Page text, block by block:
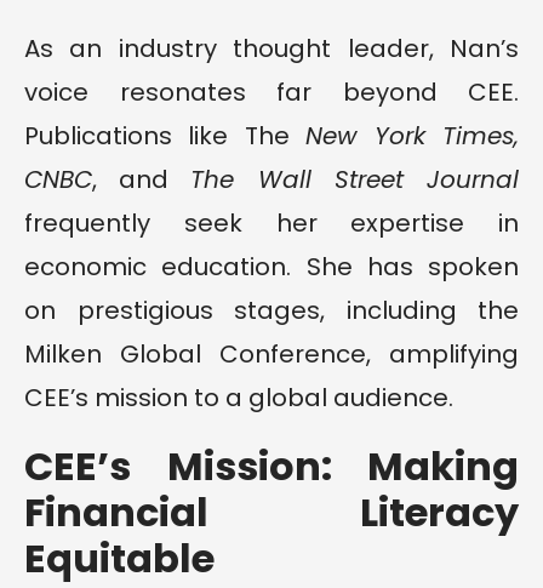
As an industry thought leader, Nan’s
voice resonates far beyond CEE.
Publications like TheNew York Times,
CNBC, and The Wall Street Journal
frequently seek her expertise in
economic education. She has spoken
on prestigious stages, including the
Milken Global Conference, amplifying
CEE’s mission to a global audience.
CEE’s Mission: Making
Financial Literacy
Equitable